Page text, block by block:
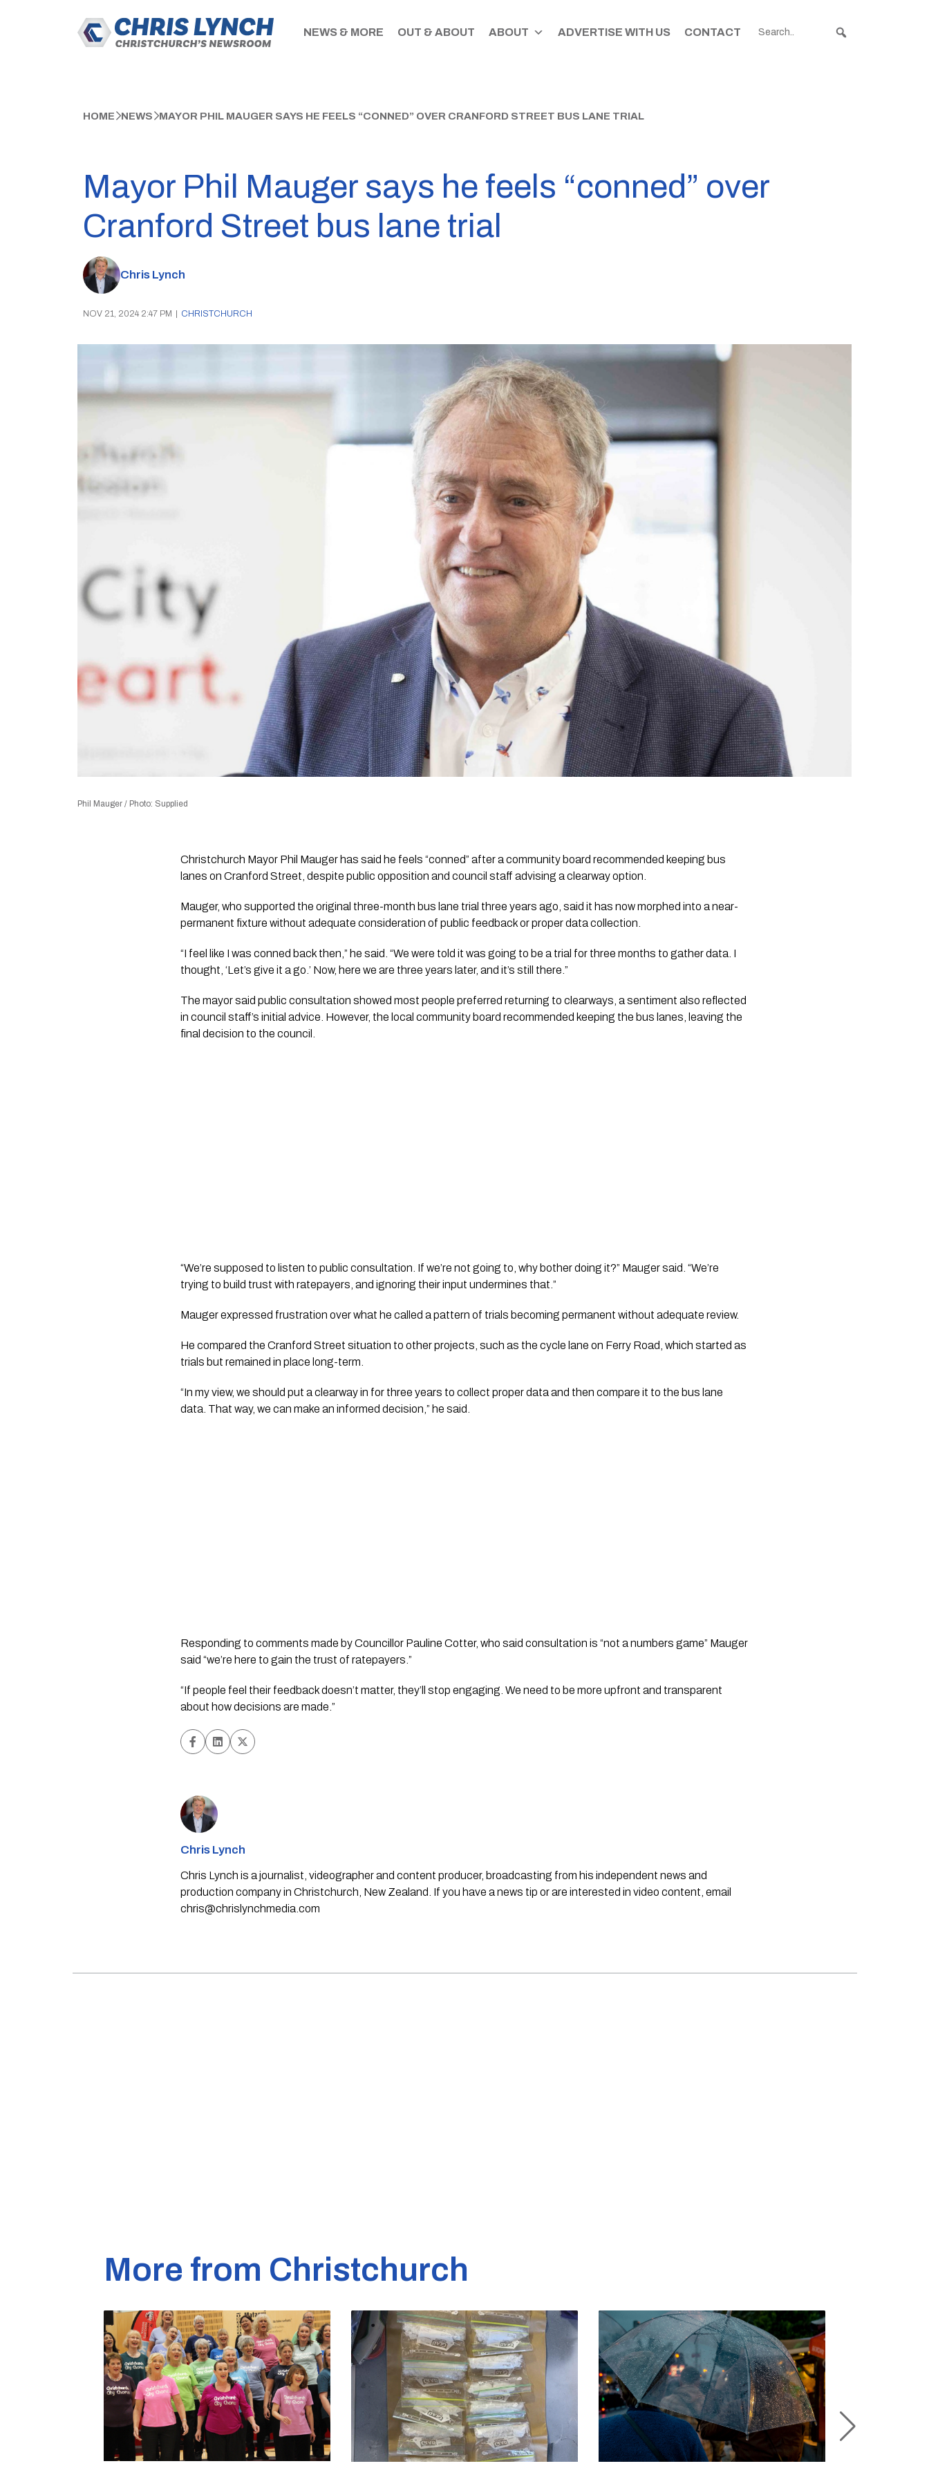
NEWS & MORE OUT & ABOUT ABOUT ADVERTISE WITH US CONTACT
HOME NEWS MAYOR PHIL MAUGER SAYS HE FEELS “CONNED” OVER CRANFORD STREET BUS LANE TRIAL
Mayor Phil Mauger says he feels “conned” over
Cranford Street bus lane trial
Chris Lynch
NOV 21, 2024 2:47 PM CHRISTCHURCH
Phil Mauger / Photo: Supplied
Christchurch Mayor Phil Mauger has said he feels “conned” after a community board recommended keeping bus
lanes on Cranford Street, despite public opposition and council staff advising a clearway option.
Mauger, who supported the original three-month bus lane trial three years ago, said it has now morphed into a near-
permanent fixture without adequate consideration of public feedback or proper data collection.
“I feel like I was conned back then,” he said. “We were told it was going to be a trial for three months to gather data. I
thought, ‘Let’s give it a go.’ Now, here we are three years later, and it’s still there.”
The mayor said public consultation showed most people preferred returning to clearways, a sentiment also reflected
in council staff’s initial advice. However, the local community board recommended keeping the bus lanes, leaving the
final decision to the council.
“We’re supposed to listen to public consultation. If we’re not going to, why bother doing it?” Mauger said. “We’re
trying to build trust with ratepayers, and ignoring their input undermines that.”
Mauger expressed frustration over what he called a pattern of trials becoming permanent without adequate review.
He compared the Cranford Street situation to other projects, such as the cycle lane on Ferry Road, which started as
trials but remained in place long-term.
“In my view, we should put a clearway in for three years to collect proper data and then compare it to the bus lane
data. That way, we can make an informed decision,” he said.
Responding to comments made by Councillor Pauline Cotter, who said consultation is “not a numbers game” Mauger
said “we’re here to gain the trust of ratepayers.”
“If people feel their feedback doesn’t matter, they’ll stop engaging. We need to be more upfront and transparent
about how decisions are made.”
Chris Lynch
Chris Lynch is a journalist, videographer and content producer, broadcasting from his independent news and
production company in Christchurch, New Zealand. If you have a news tip or are interested in video content, email
chris@chrislynchmedia.com
More from Christchurch